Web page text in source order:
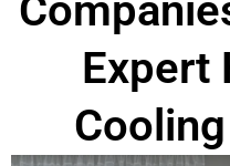
Expert